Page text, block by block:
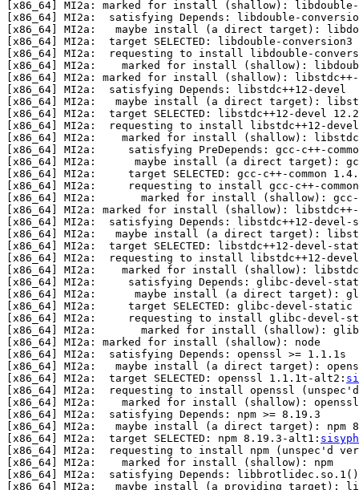
[x86_64] MI2a: marked for install (shallow): libdouble-
[x86_64] MI2a:  satisfying Depends: libdouble-
[x86_64] MI2a:   maybe install (a direct target):
[x86_64] MI2a:  target SELECTED: libdouble-
[x86_64] MI2a:  requesting to install libdouble-
[x86_64] MI2a:    marked for install (shallow):
[x86_64] MI2a: marked for install (shallow): libstdc++-
[x86_64] MI2a:  satisfying Depends: libstdc++12-devel
[x86_64] MI2a:   maybe install (a direct target):
[x86_64] MI2a:  target SELECTED: libstdc++12-devel
[x86_64] MI2a:  requesting to install libstdc++12-
[x86_64] MI2a:    marked for install (shallow):
[x86_64] MI2a:     satisfying PreDepends: gcc-c++-
[x86_64] MI2a:      maybe install (a direct target):
[x86_64] MI2a:     target SELECTED: gcc-c++-common
[x86_64] MI2a:     requesting to install gcc-c++-
[x86_64] MI2a:       marked for install (shallow): gcc-
[x86_64] MI2a: marked for install (shallow):
[x86_64] MI2a:  satisfying Depends: libstdc++12-
[x86_64] MI2a:   maybe install (a direct target):
[x86_64] MI2a:  target SELECTED: libstdc++12-devel-
[x86_64] MI2a:  requesting to install libstdc++12-
[x86_64] MI2a:    marked for install (shallow):
[x86_64] MI2a:     satisfying Depends: glibc-devel-
[x86_64] MI2a:      maybe install (a direct target):
[x86_64] MI2a:     target SELECTED: glibc-devel-
[x86_64] MI2a:     requesting to install glibc-devel-
[x86_64] MI2a:       marked for install (shallow):
[x86_64] MI2a: marked for install (shallow): node
[x86_64] MI2a:  satisfying Depends: openssl >= 1.1.1s
[x86_64] MI2a:   maybe install (a direct target):
[x86_64] MI2a:  target SELECTED: openssl 1.1.1t-alt2:
[x86_64] MI2a:  requesting to install openssl
[x86_64] MI2a:    marked for install (shallow): openssl
[x86_64] MI2a:  satisfying Depends: npm >= 8.19.3
[x86_64] MI2a:   maybe install (a direct target): npm
[x86_64] MI2a:  target SELECTED: npm 8.19.3-alt1:
[x86_64] MI2a:  requesting to install npm (unspec'd
[x86_64] MI2a:    marked for install (shallow): npm
[x86_64] MI2a:  satisfying Depends:
[x86_64] MI2a:   maybe install (a providing target):